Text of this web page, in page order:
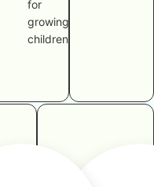
for
growing
children